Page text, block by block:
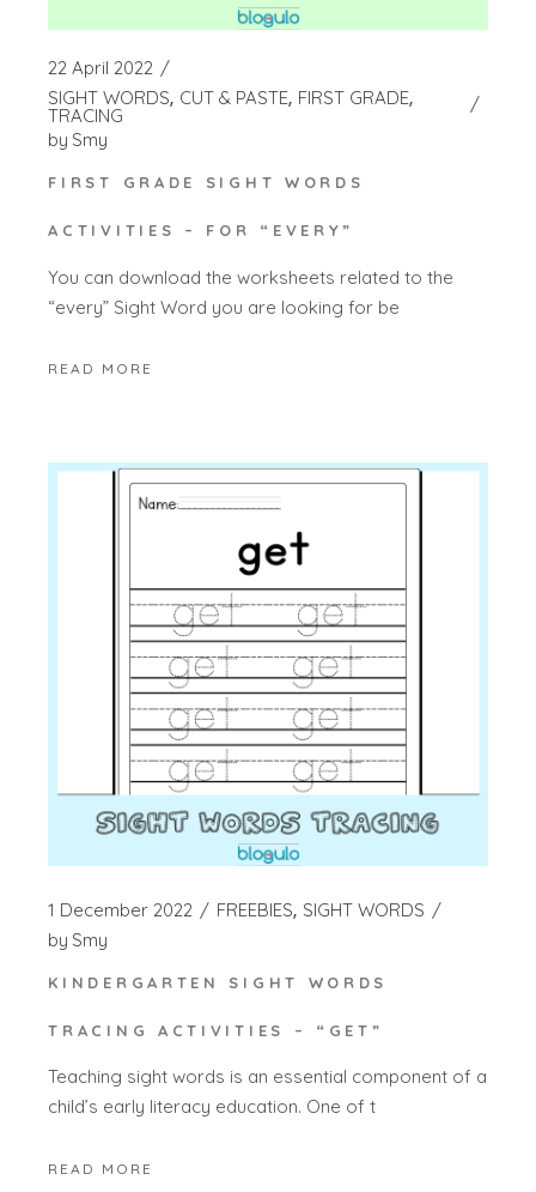
22 April 2022
SIGHT WORDS CUT & PASTE FIRST GRADE
TRACING
by Smy
FIRST GRADE SIGHT WORDS
ACTIVITIES – FOR “EVERY”
You can download the worksheets related to the
“every” Sight Word you are looking for be
READ MORE
1 December 2022 FREEBIES SIGHT WORDS
by Smy
KINDERGARTEN SIGHT WORDS
TRACING ACTIVITIES – “GET”
Teaching sight words is an essential component of a
child’s early literacy education. One of t
READ MORE